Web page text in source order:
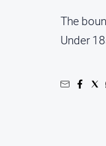
The
Under